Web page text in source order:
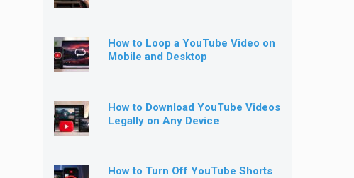
How to Loop a YouTube Video on
Mobile and Desktop
How to Download YouTube Videos
Legally on Any Device
How to Turn Off YouTube Shorts